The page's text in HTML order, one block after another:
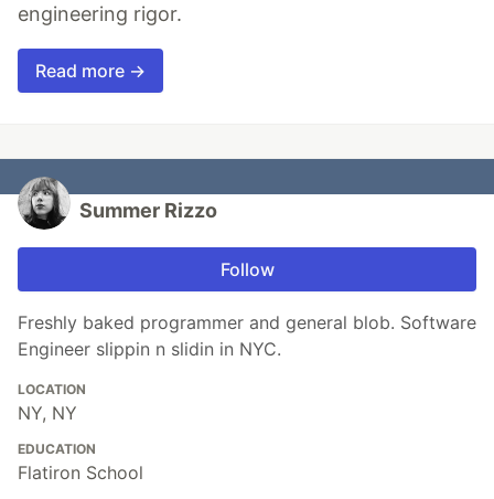
engineering rigor.
Read more →
Summer Rizzo
Follow
Freshly baked programmer and general blob. Software
Engineer slippin n slidin in NYC.
LOCATION
NY, NY
EDUCATION
Flatiron School